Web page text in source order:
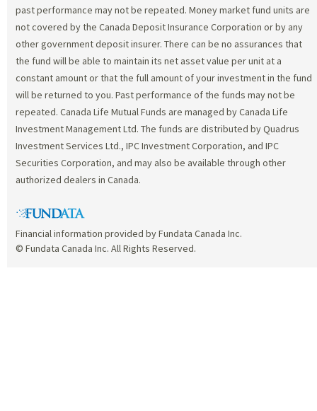
past performance may not be repeated. Money market fund units are
not covered by the Canada Deposit Insurance Corporation or by any
other government deposit insurer. There can be no assurances that
the fund will be able to maintain its net asset value per unit at a
constant amount or that the full amount of your investment in the fund
will be returned to you. Past performance of the funds may not be
repeated. Canada Life Mutual Funds are managed by Canada Life
Investment Management Ltd. The funds are distributed by Quadrus
Investment Services Ltd., IPC Investment Corporation, and IPC
Securities Corporation, and may also be available through other
authorized dealers in Canada.
Financial information provided by Fundata Canada Inc.
© Fundata Canada Inc. All Rights Reserved.